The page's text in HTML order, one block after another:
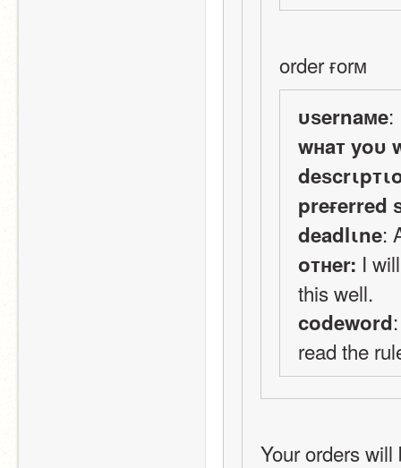
order ғorм
υѕernaмe:
wнaт yoυ
preғerred
deadlιne:
oтнer: I
this well.
codeword
read the
Your orders